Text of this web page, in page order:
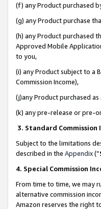
(f) any Product purchased
(g) any Product purchase
(h) any Product purchased
Approved Mobile
to you,
(i) any Product subject to a
Commission Income),
(j)any Product purchased
(k) any pre-release or pre-
3. Standard Commission
Subject to the limitations
described in the Appendix(”
4. Special Commission
From time to time, we may
alternative commission
Amazon reserves the right